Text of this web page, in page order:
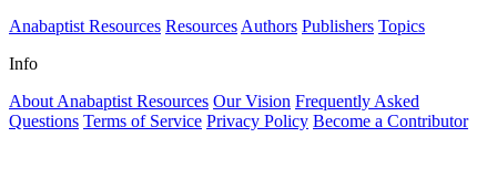
Anabaptist Resources Resources Authors Publishers Topics
Info
About Anabaptist Resources Our Vision Frequently Asked
Questions Terms of Service Privacy Policy Become a Contributor